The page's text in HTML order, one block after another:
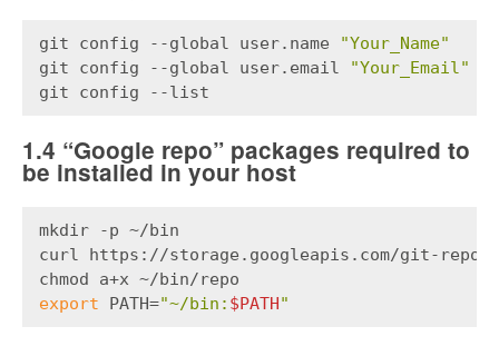
git config --global user.name
"Your_Name"
git config --global user.email
"Your_Email"
git config --list
1.4 “Google repo” packages required to
be installed in your host
mkdir -p ~/bin
curl https://storage.googleapis.com/git-repo-
chmod a+x ~/bin/repo
export PATH="~/bin: $PATH"